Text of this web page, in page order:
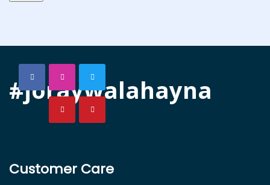
#joraywalahayna
Customer Care